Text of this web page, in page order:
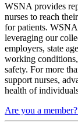
WSNA provides
nurses to reach
for patients. WSNA
leveraging our
employers, state
working
safety. For more
support nurses,
health of
Are you a member?